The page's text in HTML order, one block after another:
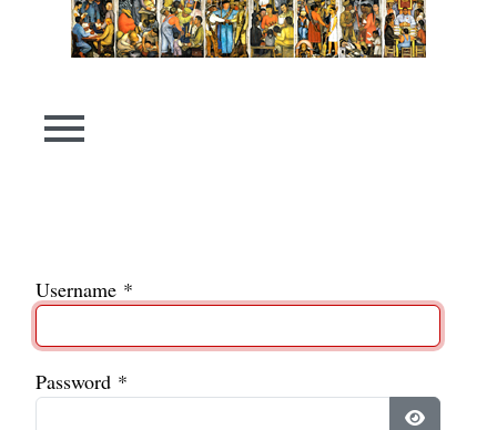
Username *
Password *